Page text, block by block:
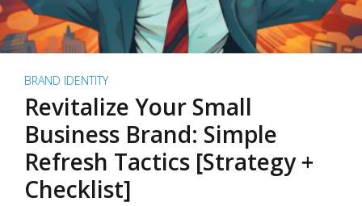
BRAND IDENTITY
Revitalize Your Small
Business Brand: Simple
Refresh Tactics [Strategy +
Checklist]